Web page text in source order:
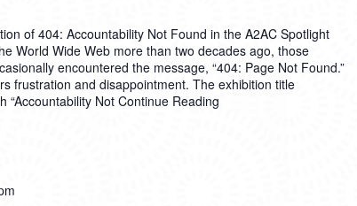
of 404: Accountability Not Found in the A2AC Spotlight
World Wide Web more than two decades ago, those
encountered the message, “404: Page Not Found.”
frustration and disappointment. The exhibition title
“Accountability Not Continue Reading